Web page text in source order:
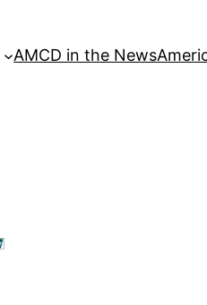
AMCD in the News